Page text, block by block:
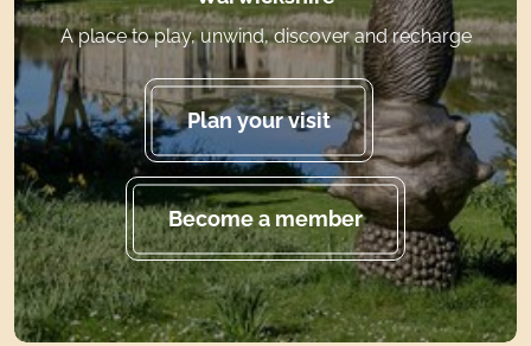
A place to play, unwind, discover and recharge
Plan your visit
Become a member